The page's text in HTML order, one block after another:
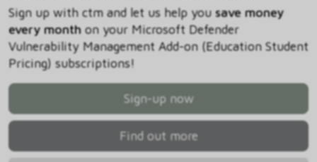
Sign up with ctm and let us help you save money
every monthon your Microsoft Defender
Vulnerability Management Add-on (Education Student
Pricing) subscriptions!
Sign-up now
Find out more